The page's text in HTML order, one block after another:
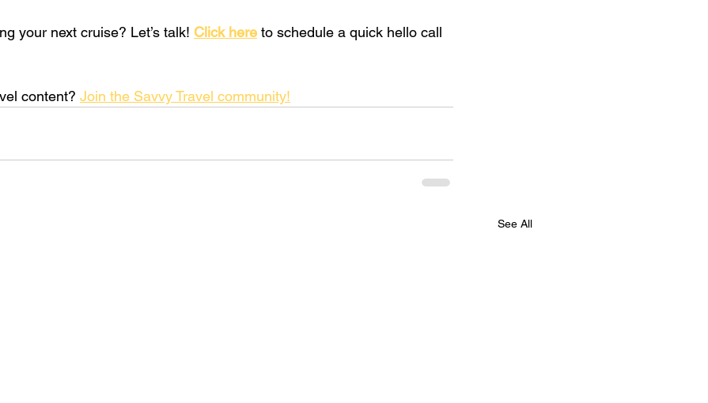
your next cruise? Let’s talk! Click here to schedule a quick hello call
content? Join the Savvy Travel community!
See All